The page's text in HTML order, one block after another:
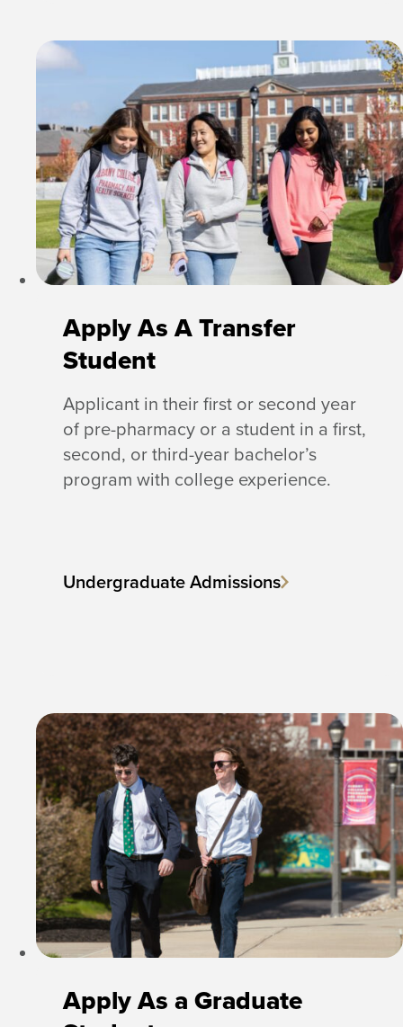
Apply As A Transfer
Student
Applicant in their first or second year
of pre-pharmacy or a student in a first,
second, or third-year bachelor’s
program with college experience.
Undergraduate Admissions
Apply As a Graduate